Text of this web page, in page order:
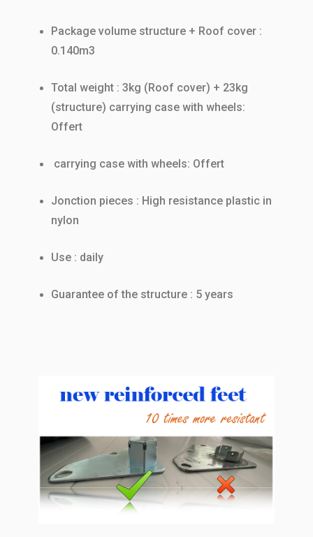
Package volume structure + Roof cover :
0.140m3
Total weight : 3kg (Roof cover) + 23kg
(structure) carrying case with wheels:
Offert
carrying case with wheels: Offert
Jonction pieces : High resistance plastic in
nylon
Use : daily
Guarantee of the structure : 5 years